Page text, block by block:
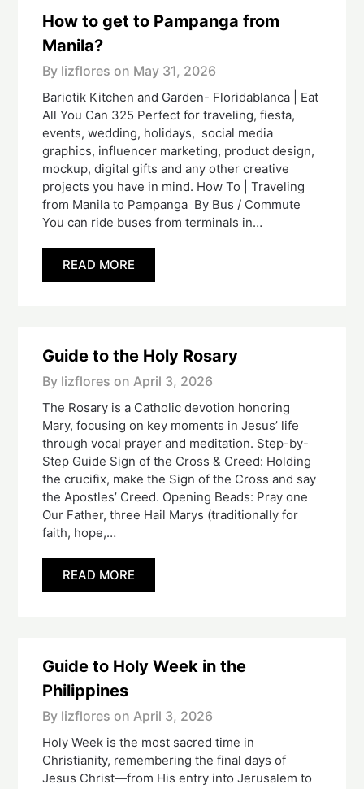
How to get to Pampanga from
Manila?
By lizflores on May 31, 2026
Bariotik Kitchen and Garden- Floridablanca | Eat
All You Can 325 Perfect for traveling, fiesta,
events, wedding, holidays, social media
graphics, influencer marketing, product design,
mockup, digital gifts and any other creative
projects you have in mind. How To | Traveling
from Manila to Pampanga By Bus / Commute
You can ride buses from terminals in…
READ MORE
Guide to the Holy Rosary
By lizflores on April 3, 2026
The Rosary is a Catholic devotion honoring
Mary, focusing on key moments in Jesus’ life
through vocal prayer and meditation. Step-by-
Step Guide Sign of the Cross & Creed: Holding
the crucifix, make the Sign of the Cross and say
the Apostles’ Creed. Opening Beads: Pray one
Our Father, three Hail Marys (traditionally for
faith, hope,…
READ MORE
Guide to Holy Week in the
Philippines
By lizflores on April 3, 2026
Holy Week is the most sacred time in
Christianity, remembering the final days of
Jesus Christ—from His entry into Jerusalem to